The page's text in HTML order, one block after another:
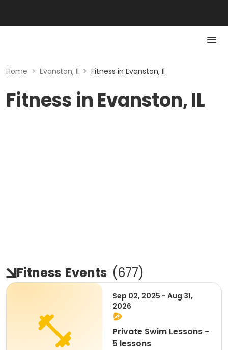
Home > Evanston, Il > Fitness in Evanston, Il
Fitness in Evanston, IL
Fitness Events (677)
Sep 02, 2025 - Aug 31,
2026
Private Swim Lessons -
5 lessons